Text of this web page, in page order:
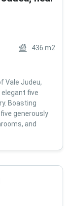
436 m2
Vale Judeu,
five
Boasting
generously
and